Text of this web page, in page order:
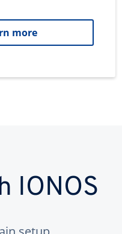
more
IONOS